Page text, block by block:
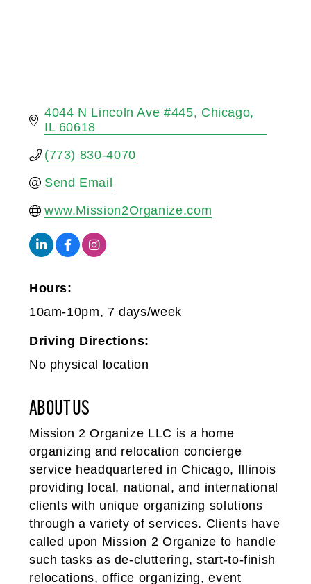
4044 N Lincoln Ave #445
Chicago
IL 60618
(773) 830-4070
Send Email
www.Mission2Organize.com
Hours:
10am-10pm, 7 days/week
Driving Directions:
No physical location
ABOUT US
Mission 2 Organize LLC is a home
organizing and relocation concierge
service headquartered in Chicago, Illinois
providing local, national, and international
clients with unique organizing solutions
through a variety of services. Clients have
called upon Mission 2 Organize to handle
such tasks as de-­cluttering, start-to-finish
relocations, office organizing, event